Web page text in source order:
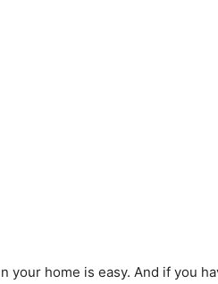
your home is easy. And if you